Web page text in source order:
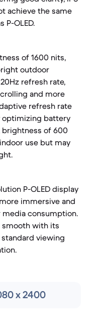
achieve the same
P-OLED.
of 1600 nits,
outdoor
refresh rate,
and more
refresh rate
optimizing battery
brightness of 600
use but may
P-OLED display
immersive and
consumption.
smooth with its
viewing
x 2400